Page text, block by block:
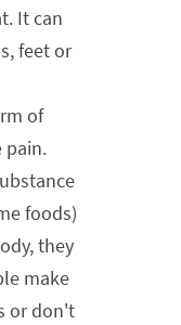
It can
feet or
of
pain.
foods)
they
make
or don't